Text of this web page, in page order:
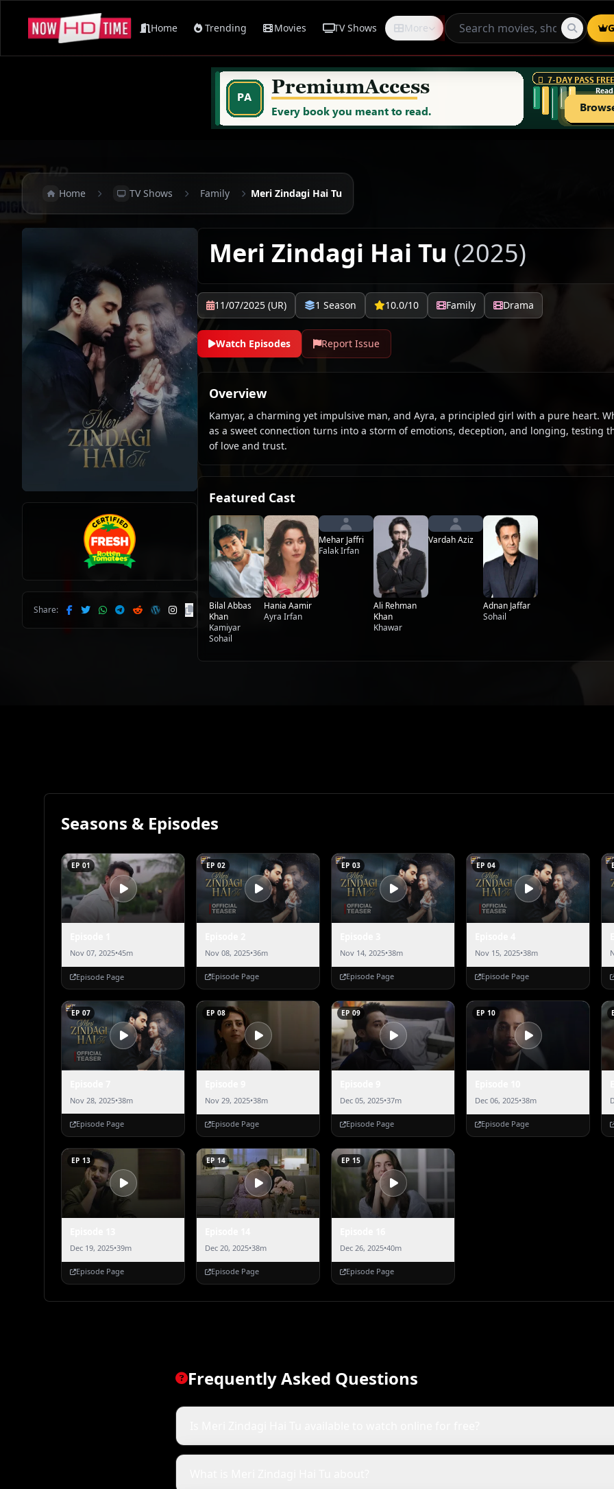
Home Trending Movies TV Shows More Request
Home TV Shows Family Meri Zindagi Hai Tu
Share:
Meri Zindagi Hai Tu (2025)
11/07/2025 (UR) 1 Season 10.0/10 Family Drama
Watch Episodes Report Issue
Overview
Kamyar, a charming yet impulsive man, and Ayra, a principled girl with a pure heart.
as a sweet connection turns into a storm of emotions, deception, and longing, testing
of love and trust.
Featured Cast
Bilal Abbas
Khan
Kamiyar
Sohail
Hania Aamir
Ayra Irfan
Mehar Jaffri
Falak Irfan
Ali Rehman
Khan
Khawar
Vardah Aziz
Adnan Jaffar
Sohail
Seasons & Episodes
EP 01
Nov 07, 2025•45m
Episode Page
EP 02
Nov 08, 2025•36m
Episode Page
EP 03
Nov 14, 2025•38m
Episode Page
EP 04
Nov 15, 2025•38m
Episode Page
EP 07
Nov 28, 2025•38m
Episode Page
EP 08
Nov 29, 2025•38m
Episode Page
EP 09
Dec 05, 2025•37m
Episode Page
EP 10
Dec 06, 2025•38m
Episode Page
EP 13
Dec 19, 2025•39m
Episode Page
EP 14
Dec 20, 2025•38m
Episode Page
EP 15
Dec 26, 2025•40m
Episode Page
Frequently Asked Questions